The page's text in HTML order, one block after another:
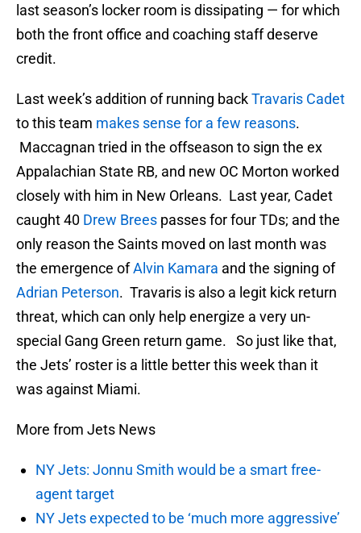
last season’s locker room is dissipating — for which
both the front office and coaching staff deserve
credit.
Last week’s addition of running backTravaris Cadet
to this team makes sense for a few reasons.
Maccagnan tried in the offseason to sign the ex
Appalachian State RB, and new OC Morton worked
closely with him in New Orleans. Last year, Cadet
caught 40 Drew Brees passes for four TDs; and the
only reason the Saints moved on last month was
the emergence ofAlvin Kamara and the signing of
Adrian Peterson. Travaris is also a legit kick return
threat, which can only help energize a very un-
special Gang Green return game. So just like that,
the Jets’ roster is a little better this week than it
was against Miami.
More from Jets News
NY Jets: Jonnu Smith would be a smart free-
agent target
NY Jets expected to be ‘much more aggressive’